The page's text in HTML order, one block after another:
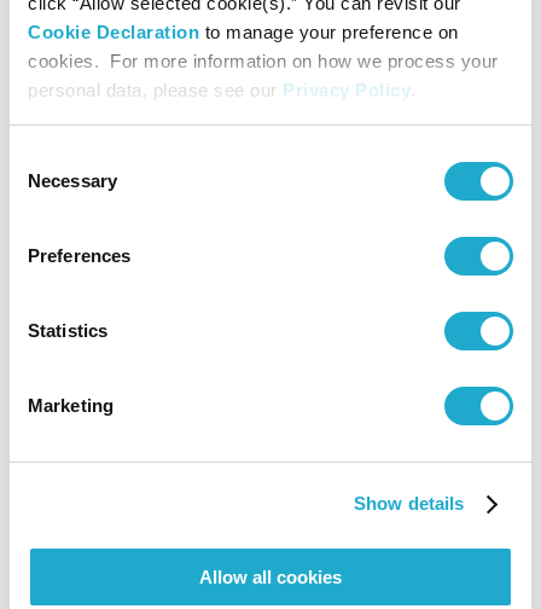
Cookie Declaration to manage your preference on
cookies. For more information on how we process your
personal data, please see our Privacy Policy.
Selection
Necessary
Preferences
Statistics
Marketing
Show details
Allow all cookies
Supported by
Barclays
0570-55-0017 [Domestic Calls
TOKYO SYMPHONY TICKET CENTER